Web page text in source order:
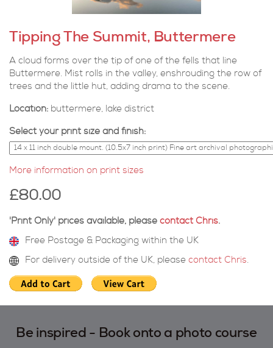
Tipping The Summit, Buttermere
A cloud forms over the tip of one of the fells that line
Buttermere. Mist rolls in the valley, enshrouding the row of
trees and the little hut, adding drama to the scene.
Location: buttermere, lake district
Select your print size and finish:
More information on print sizes
£80.00
'Print Only' prices available, please contact Chris.
Free Postage & Packaging within the UK
For delivery outside of the UK, please contact Chris.
Be inspired - Book onto a photo course